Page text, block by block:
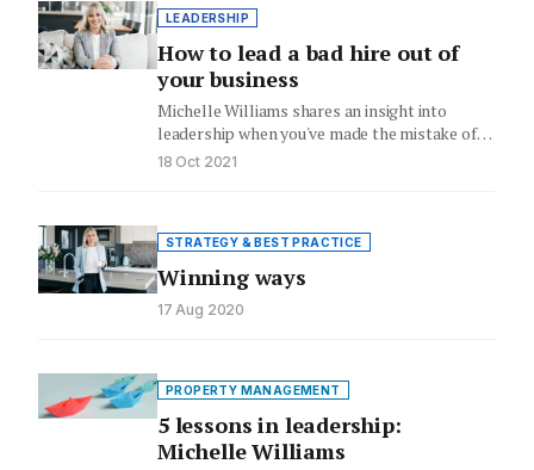
LEADERSHIP
How to lead a bad hire out of
your business
Michelle Williams shares an insight into
leadership when you've made the mistake of
hiring someone who's the wrong…
18 Oct 2021
STRATEGY & BEST PRACTICE
Winning ways
17 Aug 2020
PROPERTY MANAGEMENT
5 lessons in leadership:
Michelle Williams